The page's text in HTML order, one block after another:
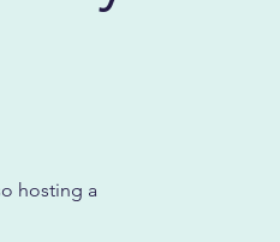
hosting a